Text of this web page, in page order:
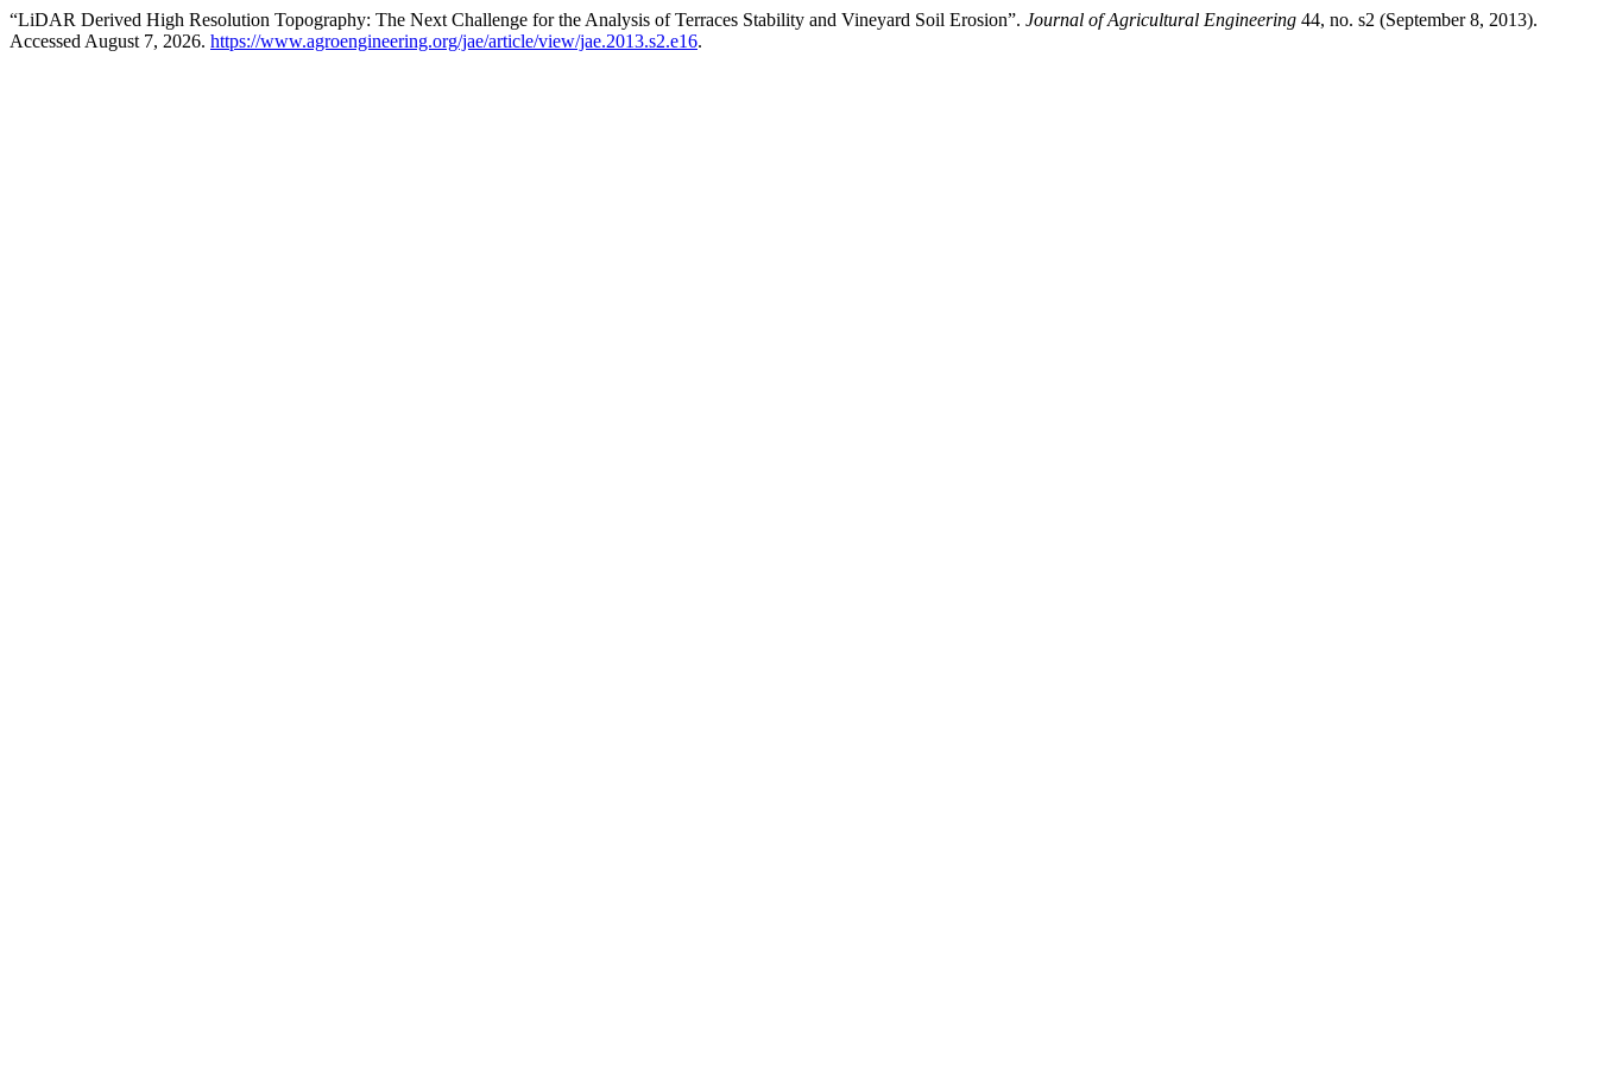
“LiDAR Derived High Resolution Topography: The Next Challenge for the Analysis of Terraces Stability and Vineyard Soil Erosion”. Journal of Agricultural Engineering 44, no. s2 (September 8, 2013).
Accessed August 7, 2026. https://www.agroengineering.org/jae/article/view/jae.2013.s2.e16.